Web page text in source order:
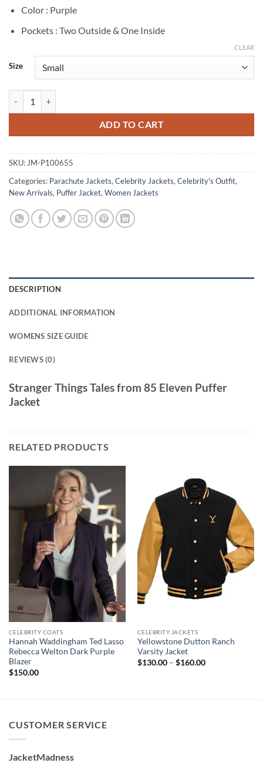
Color : Purple
Pockets : Two Outside & One Inside
Size
CLEAR
ADD TO CART
SKU: JM-P100655
Categories: Parachute Jackets, Celebrity Jackets, Celebrity's Outfit,
New Arrivals, Puffer Jacket, Women Jackets
DESCRIPTION
ADDITIONAL INFORMATION
WOMENS SIZE GUIDE
REVIEWS (0)
Stranger Things Tales from 85 Eleven Puffer
Jacket
RELATED PRODUCTS
CELEBRITY COATS
Hannah Waddingham Ted Lasso
Rebecca Welton Dark Purple
Blazer
$150.00
CELEBRITY JACKETS
Yellowstone Dutton Ranch
Varsity Jacket
$130.00 – $160.00Price
CUSTOMER SERVICE
JacketMadness